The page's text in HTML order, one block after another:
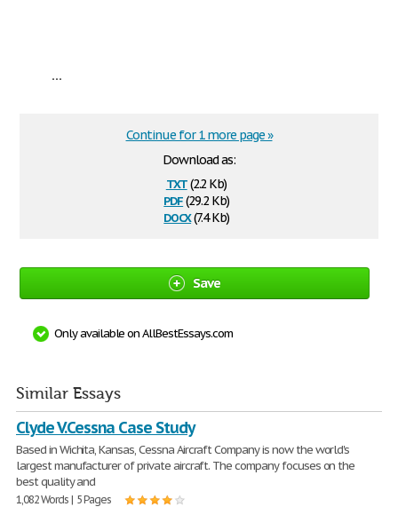
...
Download as:
txt(2.2 Kb)
pdf(29.2 Kb)
docx(7.4 Kb)
Continue for 1 more page »
Save
Only available on AllBestEssays.com
Similar Essays
Clyde V.Cessna Case Study
Based in Wichita, Kansas, Cessna Aircraft Company is now the world's
largest manufacturer of private aircraft. The company focuses on the
best quality and
1,082 Words | 5 Pages